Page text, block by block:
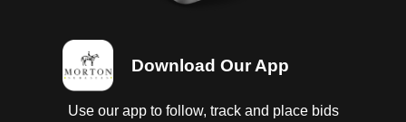
Download Our App
Use our app to follow, track and place bids